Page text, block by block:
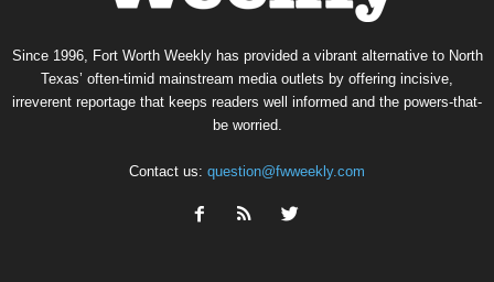
Since 1996, Fort Worth Weekly has provided a vibrant alternative to North
Texas’ often-timid mainstream media outlets by offering incisive,
irreverent reportage that keeps readers well informed and the powers-that-
be worried.
Contact us: question@fwweekly.com